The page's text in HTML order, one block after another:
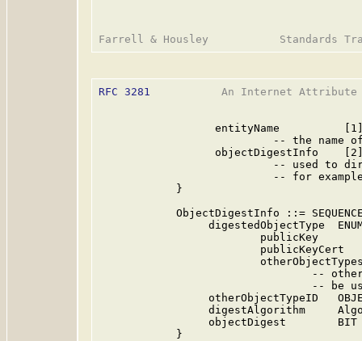
RFC 3281
An Internet
entityName
-- the name
objectDigestInfo
-- used to
-- for
            }
ObjectDigestInfo ::=
digestedObjectType
publicKey
publicKeyCert
--
-- be
otherObjectTypeID
digestAlgorithm
objectDigest        BIT
            }